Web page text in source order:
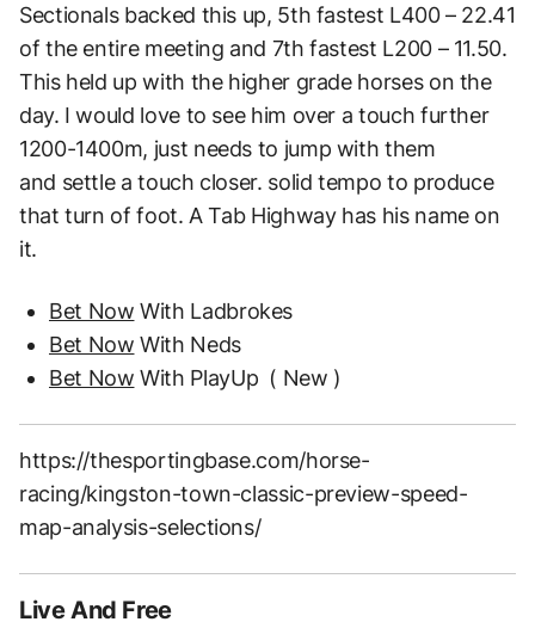
Sectionals backed this up, 5th fastest L400 – 22.41
of the entire meeting and 7th fastest L200 – 11.50.
This held up with the higher grade horses on the
day. I would love to see him over a touch further
1200-1400m, just needs to jump with them
and settle a touch closer. solid tempo to produce
that turn of foot. A Tab Highway has his name on
it.
Bet Now With Ladbrokes
Bet Now With Neds
Bet Now With PlayUp ( New )
https://thesportingbase.com/horse-
racing/kingston-town-classic-preview-speed-
map-analysis-selections/
Live And Free